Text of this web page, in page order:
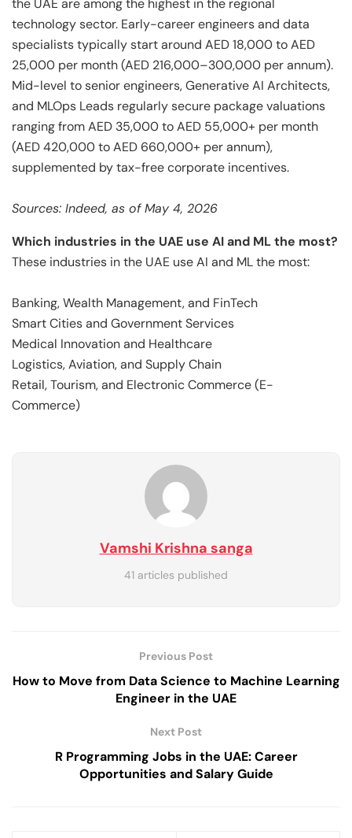
the UAE are among the highest in the regional
technology sector. Early-career engineers and data
specialists typically start around AED 18,000 to AED
25,000 per month (AED 216,000–300,000 per annum).
Mid-level to senior engineers, Generative AI Architects,
and MLOps Leads regularly secure package valuations
ranging from AED 35,000 to AED 55,000+ per month
(AED 420,000 to AED 660,000+ per annum),
supplemented by tax-free corporate incentives.
Sources: Indeed, as of May 4, 2026
Which industries in the UAE use AI and ML the most?
These industries in the UAE use AI and ML the most:
Banking, Wealth Management, and FinTech
Smart Cities and Government Services
Medical Innovation and Healthcare
Logistics, Aviation, and Supply Chain
Retail, Tourism, and Electronic Commerce (E-
Commerce)
Vamshi Krishna sanga
41 articles published
Previous Post
How to Move from Data Science to Machine Learning
Engineer in the UAE
Next Post
R Programming Jobs in the UAE: Career
Opportunities and Salary Guide